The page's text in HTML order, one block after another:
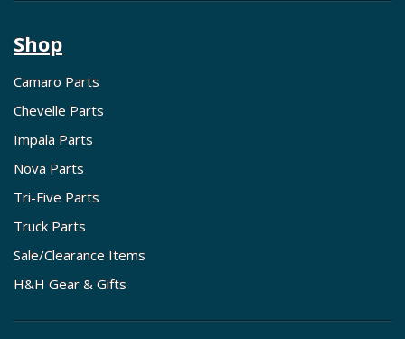
Shop
Camaro Parts
Chevelle Parts
Impala Parts
Nova Parts
Tri-Five Parts
Truck Parts
Sale/Clearance Items
H&H Gear & Gifts